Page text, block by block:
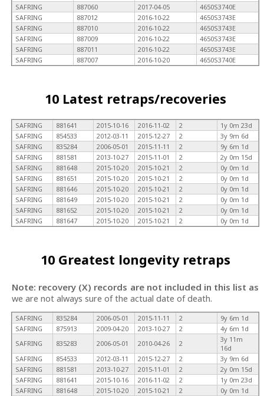
SAFRING
887060 2017-04-05
4650S3740E
SAFRING
887012 2016-10-22
4650S3743E
SAFRING
887010 2016-10-22
4650S3743E
SAFRING
887009 2016-10-22
4650S3743E
SAFRING
887011 2016-10-22
4650S3743E
SAFRING
887007 2016-10-20 4650S3740E
10 Latest retraps/recoveries
SAFRING 881641 2015-10-16 2016-11-02 2
1y 0m 23d
SAFRING
854533 2012-03-11 2015-12-27 2
3y 9m 6d
SAFRING
835284 2006-05-01 2015-11-11 2
9y 6m 1d
SAFRING
881581 2013-10-27 2015-11-01 2
2y 0m 15d
SAFRING
881648 2015-10-20 2015-10-21 2
0y 0m 1d
SAFRING
881651 2015-10-20 2015-10-21 2
0y 0m 1d
SAFRING
881646 2015-10-20 2015-10-21 2
0y 0m 1d
SAFRING
881649 2015-10-20 2015-10-21 2
0y 0m 1d
SAFRING
881652 2015-10-20 2015-10-21 2
0y 0m 1d
SAFRING
881647 2015-10-20 2015-10-21 2 0y 0m 1d
10 Greatest longevity retraps
Note: recovery (X) records are not included in this list as
we are not always sure of the actual date of death.
SAFRING 835284 2006-05-01 2015-11-11 2
9y 6m 1d
SAFRING
875913 2009-04-20 2013-10-27 2
4y 6m 1d
SAFRING
835283 2006-05-01 2010-04-26 2
3y 11m
16d
SAFRING
854533 2012-03-11 2015-12-27 2
3y 9m 6d
SAFRING
881581 2013-10-27 2015-11-01 2
2y 0m 15d
SAFRING
881641 2015-10-16 2016-11-02 2
1y 0m 23d
SAFRING
881648 2015-10-20 2015-10-21 2
0y 0m 1d